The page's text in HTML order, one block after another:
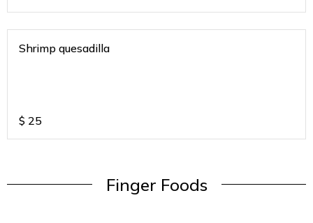
Shrimp quesadilla
$ 25
Finger Foods